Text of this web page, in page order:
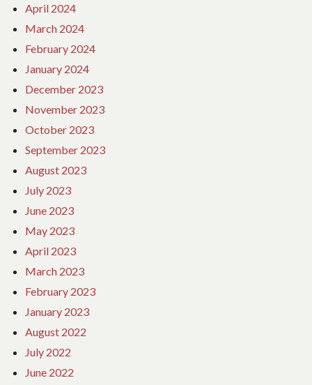
April 2024
March 2024
February 2024
January 2024
December 2023
November 2023
October 2023
September 2023
August 2023
July 2023
June 2023
May 2023
April 2023
March 2023
February 2023
January 2023
August 2022
July 2022
June 2022